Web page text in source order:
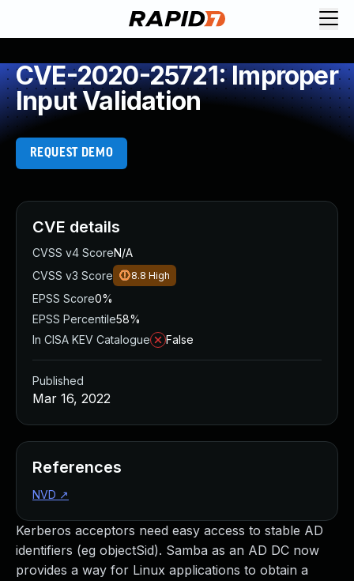
CVE-2020-25721: Improper
Input Validation
REQUEST DEMO
Kerberos acceptors need easy access to stable AD
identifiers (eg objectSid). Samba as an AD DC now
provides a way for Linux applications to obtain a
CVE details
CVSS v4 ScoreN/A
CVSS v3 Score
8.8 High
EPSS Score0%
EPSS Percentile58%
In CISA KEV Catalogue
False
Published
Mar 16, 2022
References
NVD ↗